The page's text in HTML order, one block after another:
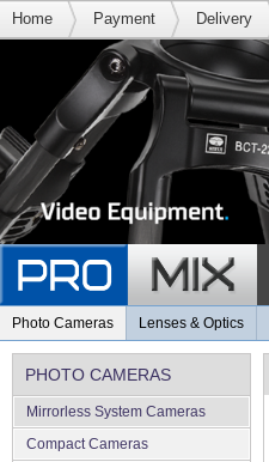
Home Payment Delivery
Photo Cameras Lenses & Optics
PHOTO CAMERAS
Mirrorless System Cameras
Compact Cameras